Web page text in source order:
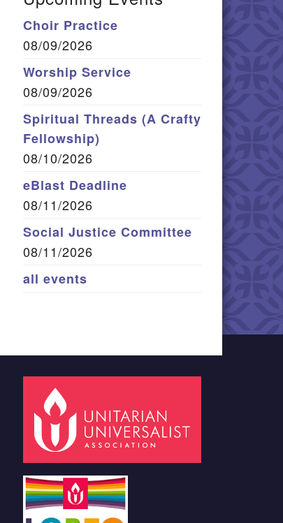
Choir Practice
08/09/2026
Worship Service
08/09/2026
Spiritual Threads (A Crafty
Fellowship)
08/10/2026
eBlast Deadline
08/11/2026
Social Justice Committee
08/11/2026
all events